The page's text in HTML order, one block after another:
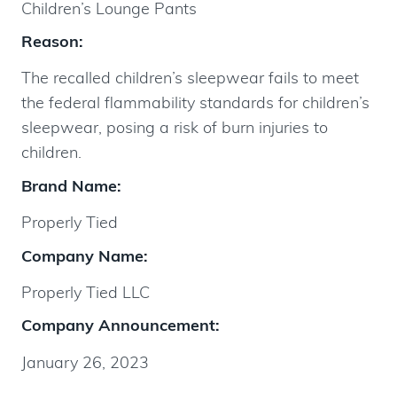
Children’s Lounge Pants
Reason:
The recalled children’s sleepwear fails to meet
the federal flammability standards for children’s
sleepwear, posing a risk of burn injuries to
children.
Brand Name:
Properly Tied
Company Name:
Properly Tied LLC
Company Announcement:
January 26, 2023